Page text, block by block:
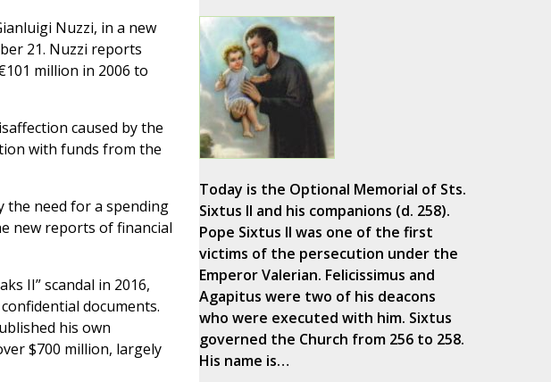
Nuzzi, in a new
21. Nuzzi reports
million in 2006 to
caused by the
with funds from the
the need for a spending
new reports of financial
II” scandal in 2016,
documents.
his own
$700 million, largely
Today is the Optional Memorial of Sts.
Sixtus II and his companions (d. 258).
Pope Sixtus II was one of the first
victims of the persecution under the
Emperor Valerian. Felicissimus and
Agapitus were two of his deacons
who were executed with him. Sixtus
governed the Church from 256 to 258.
His name is…